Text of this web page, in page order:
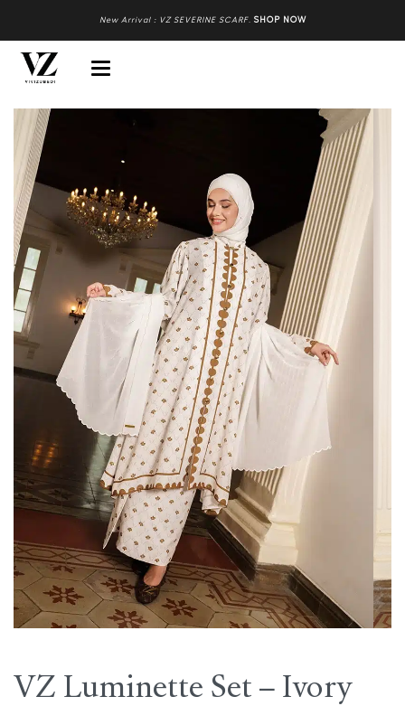
New Arrival : VZ SEVERINE SCARF. SHOP NOW
VZ Luminette Set – Ivory